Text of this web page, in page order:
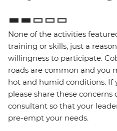
None of the activities
training or skills, just a
willingness to participate.
roads are common and you
hot and humid conditions. If
please share these concerns
consultant so that your
pre-empt your needs.